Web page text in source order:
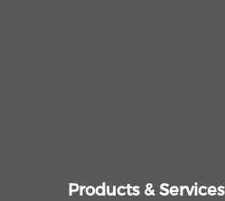
Products & Services